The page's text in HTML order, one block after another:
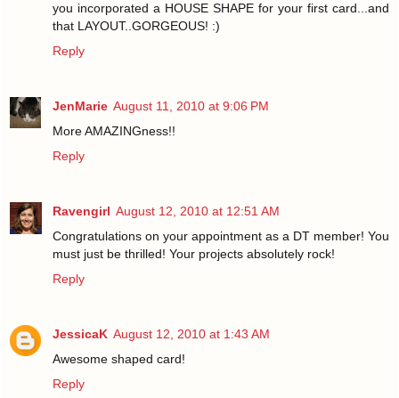
you incorporated a HOUSE SHAPE for your first card...and
that LAYOUT..GORGEOUS! :)
Reply
JenMarie August 11, 2010 at 9:06 PM
More AMAZINGness!!
Reply
Ravengirl August 12, 2010 at 12:51 AM
Congratulations on your appointment as a DT member! You
must just be thrilled! Your projects absolutely rock!
Reply
JessicaK August 12, 2010 at 1:43 AM
Awesome shaped card!
Reply